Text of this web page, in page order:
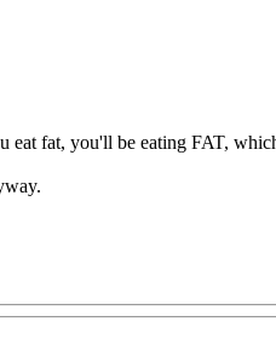
fat, you'll be eating FAT,